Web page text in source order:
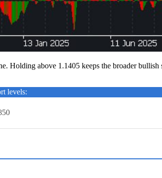
Holding above 1.1405 keeps the broader
levels: